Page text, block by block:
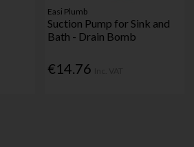
Easi Plumb
Suction Pump for Sink and
Bath - Drain Bomb
€14.76